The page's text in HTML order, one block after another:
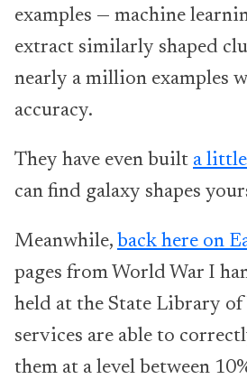
examples — machine
extract similarly shaped
nearly a million examples
accuracy.
They have even built a
can find galaxy shapes
Meanwhile, back here on
pages from World War I
held at the State Library
services are able to
them at a level between